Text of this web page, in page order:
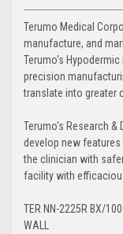
Terumo Medical
manufacture, and
Terumo's
precision
translate into greater
Terumo's Research
develop new
the clinician with
facility with
TER NN-2225R BX/100
WALL